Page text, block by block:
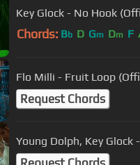
Key Glock - No Hook
Chords: Bb D Gm Dm F
Flo Milli - Fruit Loop
Request Chords
Young Dolph, Key Glock